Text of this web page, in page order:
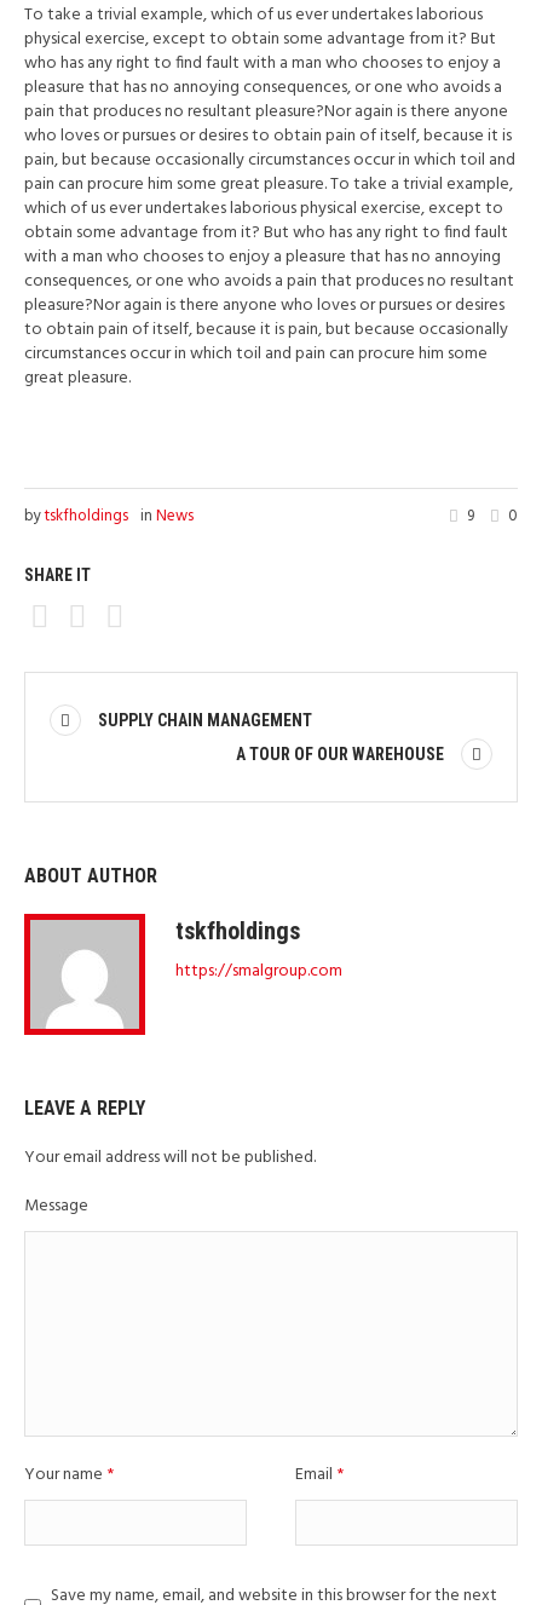
To take a trivial example, which of us ever undertakes laborious
physical exercise, except to obtain some advantage from it? But
who has any right to find fault with a man who chooses to enjoy a
pleasure that has no annoying consequences, or one who avoids a
pain that produces no resultant pleasure?Nor again is there anyone
who loves or pursues or desires to obtain pain of itself, because it is
pain, but because occasionally circumstances occur in which toil and
pain can procure him some great pleasure. To take a trivial example,
which of us ever undertakes laborious physical exercise, except to
obtain some advantage from it? But who has any right to find fault
with a man who chooses to enjoy a pleasure that has no annoying
consequences, or one who avoids a pain that produces no resultant
pleasure?Nor again is there anyone who loves or pursues or desires
to obtain pain of itself, because it is pain, but because occasionally
circumstances occur in which toil and pain can procure him some
great pleasure.
9 0
bytskfholdings inNews
SHARE IT
SUPPLY CHAIN MANAGEMENT
A TOUR OF OUR WAREHOUSE
ABOUT AUTHOR
tskfholdings
https://smalgroup.com
LEAVE A REPLY
Your email address will not be published.
Message
Your name * Email *
Save my name, email, and website in this browser for the next